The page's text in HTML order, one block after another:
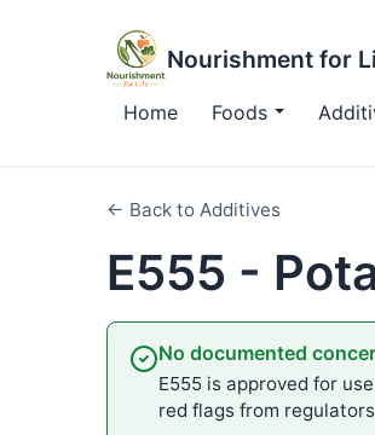
Nourishment for
Home Foods
← Back to Additives
E555 -
No documented
E555 is approved for
red flags from